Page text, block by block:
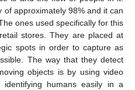
approximately 98% and it can
ones used specifically for this
stores. They are placed at
spots in order to capture as
The way that they detect
objects is by using video
humans easily in a